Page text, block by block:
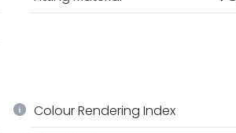
Colour Rendering Index